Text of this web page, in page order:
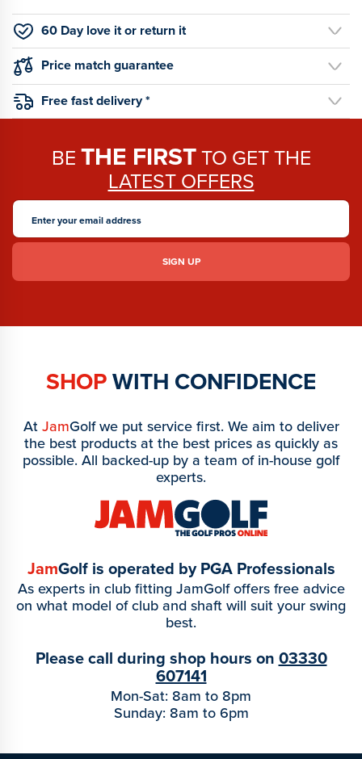
60 Day love it or return it
Price match guarantee
Free fast delivery *
BE THE FIRSTTO GET THE
LATEST OFFERS
SHOPWITH CONFIDENCE
At JamGolf we put service first. We aim to deliver
the best products at the best prices as quickly as
possible. All backed-up by a team of in-house golf
experts.
JamGolf is operated by PGA Professionals
As experts in club fitting JamGolf offers free advice
on what model of club and shaft will suit your swing
best.
Please call during shop hours on 03330
607141
Mon-Sat: 8am to 8pm
Sunday: 8am to 6pm